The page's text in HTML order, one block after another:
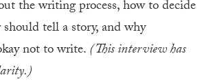
the writing process, how to decide
tell a story, and why
not to write.(This interview has